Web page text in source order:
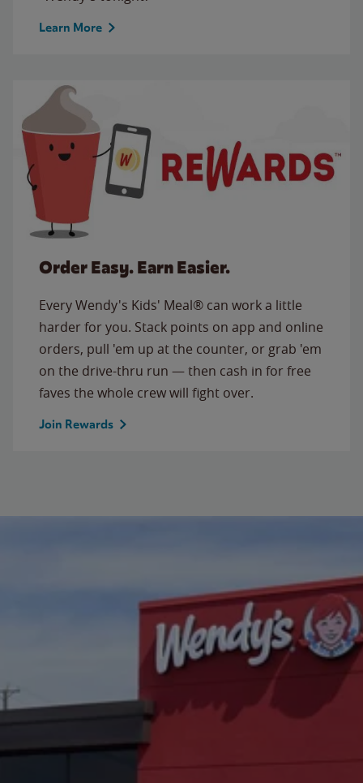
Learn More
Order Easy. Earn Easier.
Every Wendy's Kids' Meal® can work a little
harder for you. Stack points on app and online
orders, pull 'em up at the counter, or grab 'em
on the drive-thru run — then cash in for free
faves the whole crew will fight over.
Join Rewards